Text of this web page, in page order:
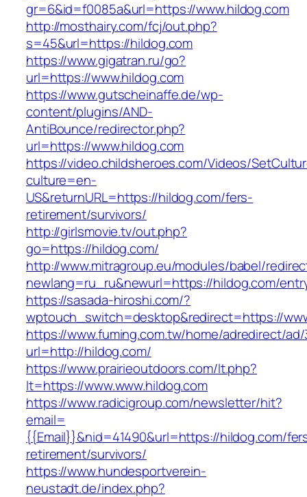
gr=6&id=f0085a&url=https://www.hildog.com
http://mosthairy.com/fcj/out.php?
s=45&url=https://hildog.com
https://www.gigatran.ru/go?
url=https://www.hildog.com
https://www.gutscheinaffe.de/wp-
content/plugins/AND-
AntiBounce/redirector.php?
url=https://www.hildog.com
https://video.childsheroes.com/Videos/
culture=en-
US&returnURL=https://hildog.com/fers-
retirement/survivors/
http://girlsmovie.tv/out.php?
go=https://hildog.com/
http://www.mitragroup.eu/modules/babel/
newlang=ru_ru&newurl=https://hildog.com/
https://sasada-hiroshi.com/?
wptouch_switch=desktop&redirect=https://
https://www.fuming.com.tw/home/adredirect/ad/
url=http://hildog.com/
https://www.prairieoutdoors.com/lt.php?
lt=https://www.www.hildog.com
https://www.radicigroup.com/newsletter/hit?
email=
{{Email}}&nid=41490&url=https://hildog.com/
retirement/survivors/
https://www.hundesportverein-
neustadt.de/index.php?